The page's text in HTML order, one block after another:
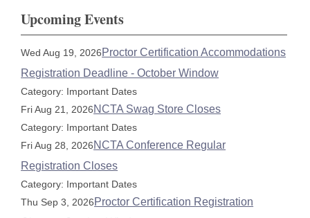
Upcoming Events
Wed Aug 19, 2026Proctor Certification Accommodations
Registration Deadline - October Window
Category: Important Dates
Fri Aug 21, 2026NCTA Swag Store Closes
Category: Important Dates
Fri Aug 28, 2026NCTA Conference Regular
Registration Closes
Category: Important Dates
Thu Sep 3, 2026Proctor Certification Registration